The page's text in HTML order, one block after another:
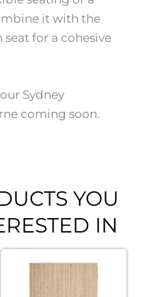
it with the
for a cohesive
Sydney
coming soon.
YOU
IN